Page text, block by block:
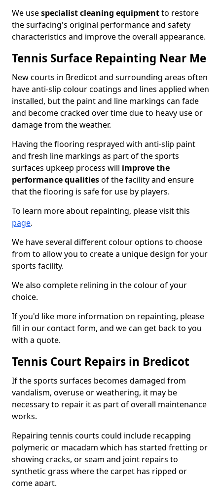
We usespecialist cleaning equipmentto restore
the surfacing's original performance and safety
characteristics and improve the overall appearance.
Tennis Surface Repainting Near Me
New courts in Bredicot and surrounding areas often
have anti-slip colour coatings and lines applied when
installed, but the paint and line markings can fade
and become cracked over time due to heavy use or
damage from the weather.
Having the flooring resprayed with anti-slip paint
and fresh line markings as part of the sports
surfaces upkeep process will improve the
performance qualitiesof the facility and ensure
that the flooring is safe for use by players.
To learn more about repainting, please visit this
page.
We have several different colour options to choose
from to allow you to create a unique design for your
sports facility.
We also complete relining in the colour of your
choice.
If you'd like more information on repainting, please
fill in our contact form, and we can get back to you
with a quote.
Tennis Court Repairs in Bredicot
If the sports surfaces becomes damaged from
vandalism, overuse or weathering, it may be
necessary to repair it as part of overall maintenance
works.
Repairing tennis courts could include recapping
polymeric or macadam which has started fretting or
showing cracks, or seam and joint repairs to
synthetic grass where the carpet has ripped or
come apart.